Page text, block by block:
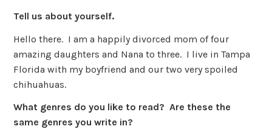
Tell us about yourself.
Hello there. I am a happily divorced mom of four
amazing daughters and Nana to three. I live in Tampa
Florida with my boyfriend and our two very spoiled
chihuahuas.
What genres do you like to read? Are these the
same genres you write in?